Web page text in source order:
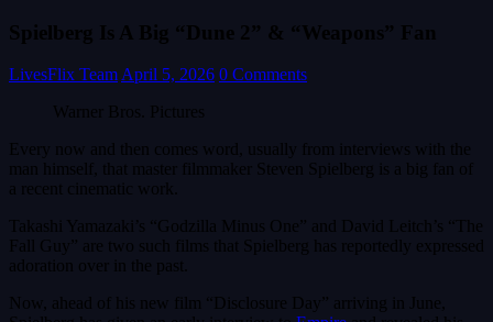
Spielberg Is A Big “Dune 2” & “Weapons” Fan
LivesFlix Team April 5, 2026 0 Comments
Warner Bros. Pictures
Every now and then comes word, usually from interviews with the
man himself, that master filmmaker Steven Spielberg is a big fan of
a recent cinematic work.
Takashi Yamazaki’s “Godzilla Minus One” and David Leitch’s “The
Fall Guy” are two such films that Spielberg has reportedly expressed
adoration over in the past.
Now, ahead of his new film “Disclosure Day” arriving in June,